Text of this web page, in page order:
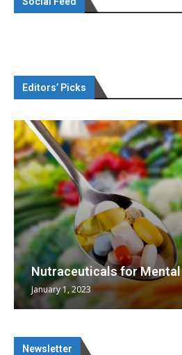
Editors’ Picks
Nutraceuticals for
January 1, 2023
Newsletter